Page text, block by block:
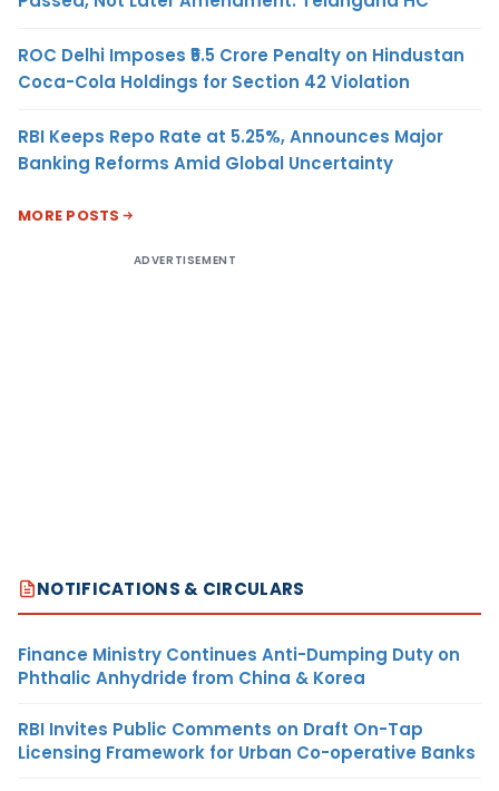
ROC Delhi Imposes ₹5.5 Crore Penalty on Hindustan
Coca-Cola Holdings for Section 42 Violation
RBI Keeps Repo Rate at 5.25%, Announces Major
Banking Reforms Amid Global Uncertainty
MORE POSTS
ADVERTISEMENT
NOTIFICATIONS & CIRCULARS
Finance Ministry Continues Anti-Dumping Duty on
Phthalic Anhydride from China & Korea
RBI Invites Public Comments on Draft On-Tap
Licensing Framework for Urban Co-operative Banks